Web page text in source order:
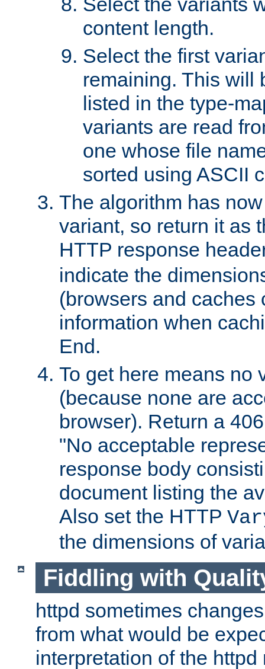
content length.
Select the first
remaining. This will
listed in the type-
variants are read
one whose file
sorted using ASCII
The algorithm has
variant, so return it as
HTTP response
indicate the
(browsers and caches
information when
End.
To get here means no
(because none are
browser). Return a
"No acceptable
response body
document listing the
Also set the HTTP
the dimensions of
Fiddling with
httpd sometimes
from what would be
interpretation of the httpd